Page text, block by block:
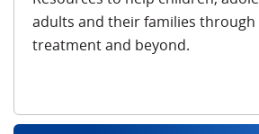
adults and their families through
treatment and beyond.